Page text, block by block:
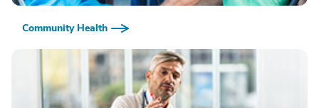
Community Health